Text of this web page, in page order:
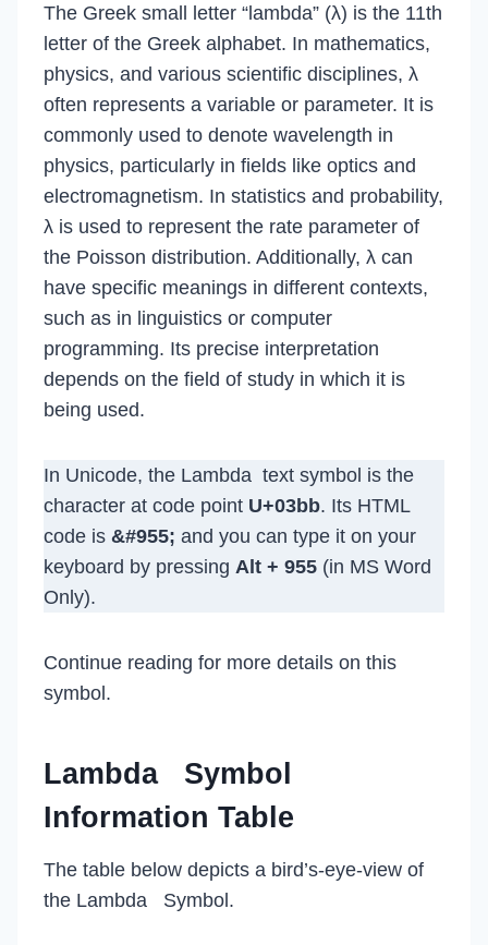
The Greek small letter “lambda” (λ) is the 11th
letter of the Greek alphabet. In mathematics,
physics, and various scientific disciplines, λ
often represents a variable or parameter. It is
commonly used to denote wavelength in
physics, particularly in fields like optics and
electromagnetism. In statistics and probability,
λ is used to represent the rate parameter of
the Poisson distribution. Additionally, λ can
have specific meanings in different contexts,
such as in linguistics or computer
programming. Its precise interpretation
depends on the field of study in which it is
being used.
In Unicode, the Lambda text symbol is the
character at code point U+03bb. Its HTML
code is &#955; and you can type it on your
keyboard by pressing Alt + 955 (in MS Word
Only).
Continue reading for more details on this
symbol.
Lambda Symbol
Information Table
The table below depicts a bird’s-eye-view of
the Lambda Symbol.